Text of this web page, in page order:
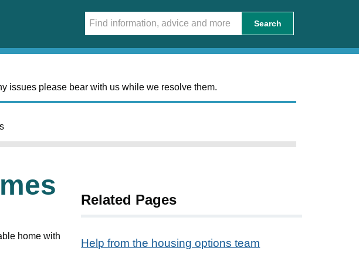
Search
issues please bear with us while we resolve them.
home with
Related Pages
Help from the housing options team